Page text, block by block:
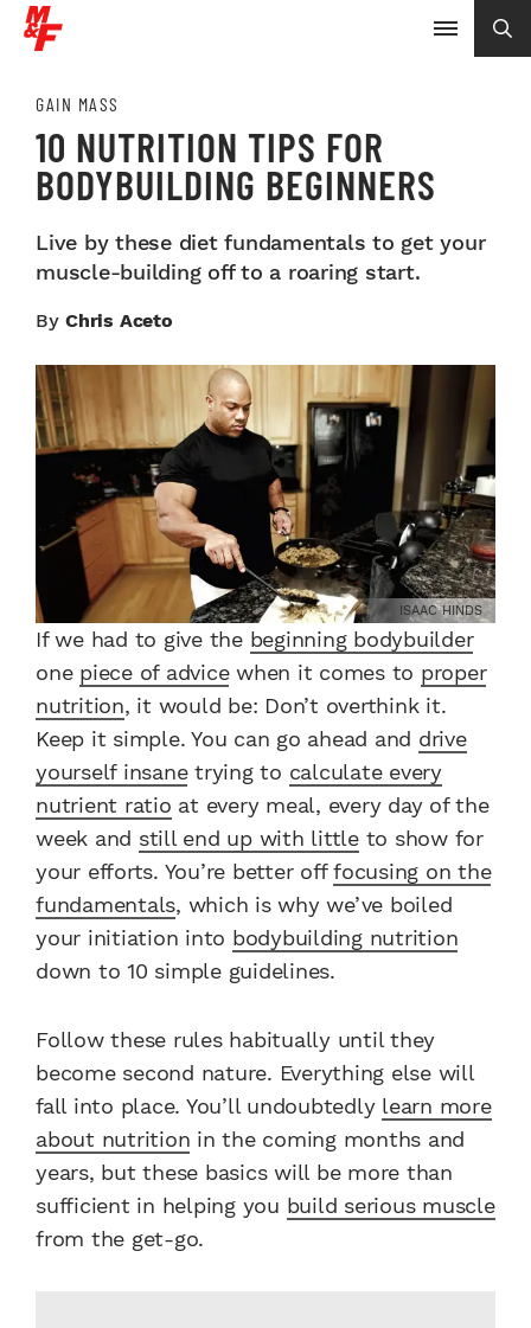
GAIN MASS
10 NUTRITION TIPS FOR
BODYBUILDING BEGINNERS
Live by these diet fundamentals to get your
muscle-building off to a roaring start.
By Chris Aceto
ISAAC HINDS
If we had to give the beginning bodybuilder
one piece of advicewhen it comes to proper
nutrition, it would be: Don’t overthink it.
Keep it simple. You can go ahead and drive
yourself insanetrying to calculate every
nutrient ratio at every meal, every day of the
week and still end up with littleto show for
your efforts. You’re better offfocusing on the
fundamentals, which is why we’ve boiled
your initiation into bodybuilding nutrition
down to 10 simple guidelines.
Follow these rules habitually until they
become second nature. Everything else will
fall into place. You’ll undoubtedly learn more
about nutrition in the coming months and
years, but these basics will be more than
sufficient in helping you build serious muscle
from the get-go.